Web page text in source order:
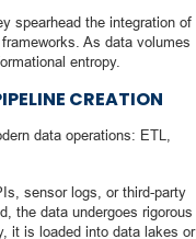
spearhead the integration of
As data volumes
entropy.
CREATION
data operations: ETL,
sensor logs, or third-party
the data undergoes rigorous
it is loaded into data lakes or